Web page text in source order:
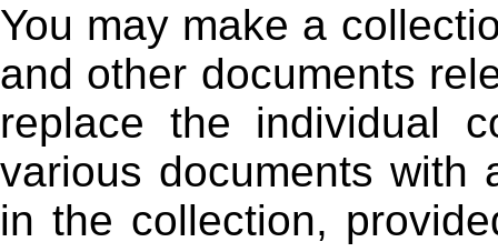
You may make a
and other documents
replace the individual
various documents with
in the collection,